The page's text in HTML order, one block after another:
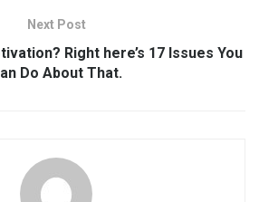
Next Post
Right here’s 17 Issues You
Do About That.